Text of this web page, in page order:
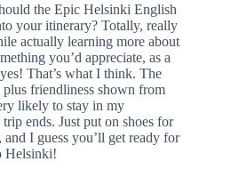
the Epic Helsinki English
your itinerary? Totally, really
actually learning more about
you’d appreciate, as a
That’s what I think. The
friendliness shown from
likely to stay in my
ends. Just put on shoes for
I guess you’ll get ready for
Helsinki!